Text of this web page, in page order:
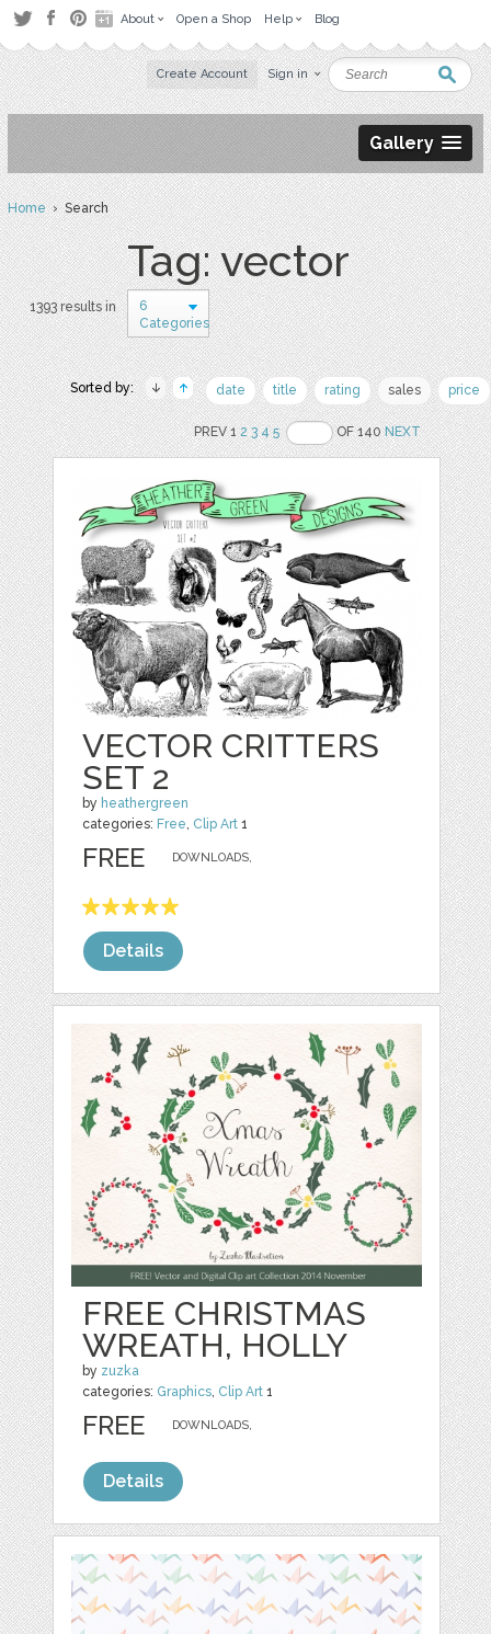
About Open a Shop Help Blog
Create Account Sign in
Gallery
Home› Search
Tag: vector
1393 results in
6
Categories
Sorted by: date title rating sales price
PREV 12 3 4 5 OF 140NEXT
VECTOR CRITTERS
SET 2
by heathergreen
categories: Free, Clip Art 1
DOWNLOADS,
FREE
Details
FREE CHRISTMAS
WREATH, HOLLY
by zuzka
categories: Graphics, Clip Art 1
DOWNLOADS,
FREE
Details